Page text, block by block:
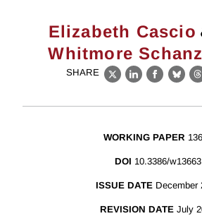
Elizabeth Cascio
Whitmore
SHARE
X LinkedIn
WORKING PAPER
DOI 10.3386/w13663
ISSUE DATE December
REVISION DATE July